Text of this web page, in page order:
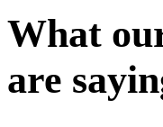
What
are